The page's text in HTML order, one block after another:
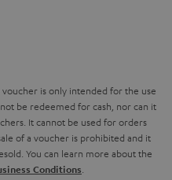
voucher is only intended for the use
be redeemed for cash, nor can it
It cannot be used for orders
of a voucher is prohibited and it
You can learn more about the
Conditions.